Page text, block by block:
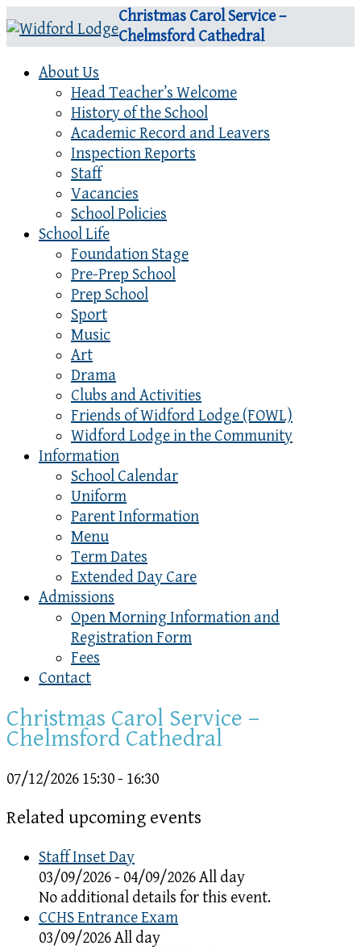
Christmas Carol Service –
Chelmsford Cathedral
About Us
Head Teacher’s Welcome
History of the School
Academic Record and Leavers
Inspection Reports
Staff
Vacancies
School Policies
School Life
Foundation Stage
Pre-Prep School
Prep School
Sport
Music
Art
Drama
Clubs and Activities
Friends of Widford Lodge (FOWL)
Widford Lodge in the Community
Information
School Calendar
Uniform
Parent Information
Menu
Term Dates
Extended Day Care
Admissions
Open Morning Information and
Registration Form
Fees
Contact
Christmas Carol Service –
Chelmsford Cathedral
07/12/2026 15:30 - 16:30
Related upcoming events
Staff Inset Day
03/09/2026 - 04/09/2026 All day
No additional details for this event.
CCHS Entrance Exam
03/09/2026 All day